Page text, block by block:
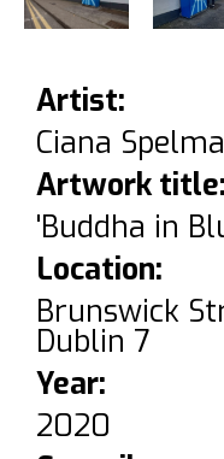
Artist:
Ciana
Artwork title:
'Buddha in
Location:
Brunswick
Dublin 7
Year:
2020